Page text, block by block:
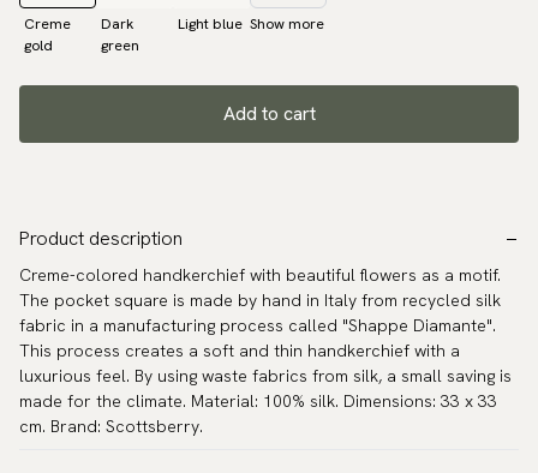
Creme
gold
Dark
green
Light blue Show more
Add to cart
Product description
Creme-colored handkerchief with beautiful flowers as a motif.
The pocket square is made by hand in Italy from recycled silk
fabric in a manufacturing process called "Shappe Diamante".
This process creates a soft and thin handkerchief with a
luxurious feel. By using waste fabrics from silk, a small saving is
made for the climate. Material: 100% silk. Dimensions: 33 x 33
cm. Brand: Scottsberry.